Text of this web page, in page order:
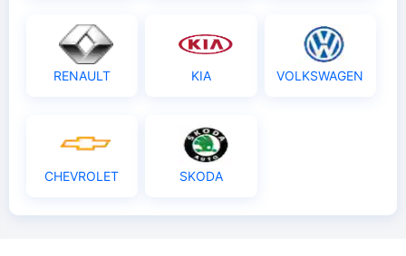
RENAULT KIA VOLKSWAGEN
CHEVROLET SKODA